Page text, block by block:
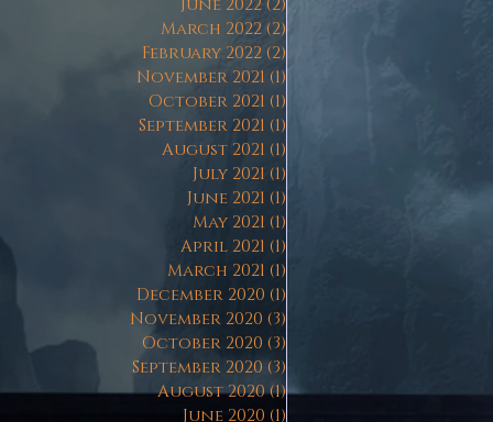
June 2022 (2)
March 2022 (2)
February 2022 (2)
November 2021 (1)
October 2021 (1)
September 2021 (1)
August 2021 (1)
July 2021 (1)
June 2021 (1)
May 2021 (1)
April 2021 (1)
March 2021 (1)
December 2020 (1)
November 2020 (3)
October 2020 (3)
September 2020 (3)
August 2020(1)1 post
June 2020 (1)